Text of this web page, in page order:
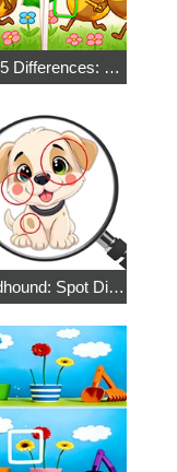
Spot 5 Differences: Social
Bloodhound: Spot Differences